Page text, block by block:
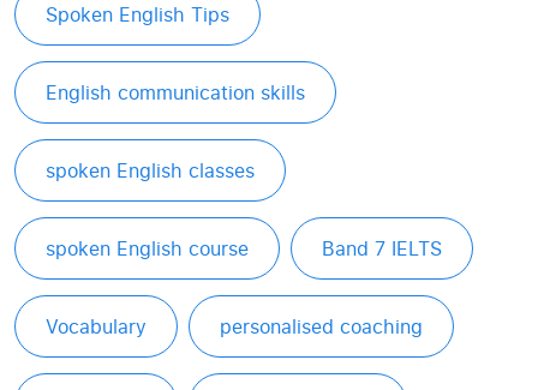
Spoken English Tips
English communication skills
spoken English classes
spoken English course Band 7 IELTS
Vocabulary personalised coaching